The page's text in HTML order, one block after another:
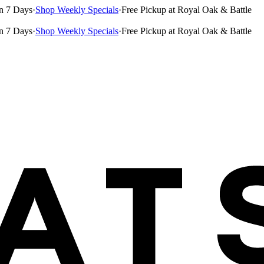
7 Days·Shop Weekly Specials·Free Pickup at Royal Oak & Battle
7 Days·Shop Weekly Specials·Free Pickup at Royal Oak & Battle